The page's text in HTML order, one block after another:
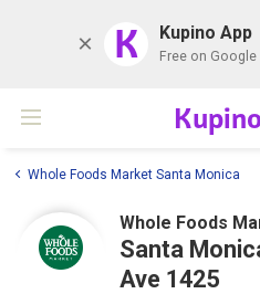
K Kupino App
Free on Google
Kupino
Whole Foods Market Santa Monica
Whole Foods
Santa
Ave 1425